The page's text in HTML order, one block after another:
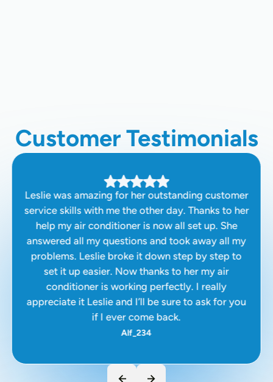
Customer Testimonials
Leslie was amazing for her outstanding customer
service skills with me the other day. Thanks to her
help my air conditioner is now all set up. She
answered all my questions and took away all my
problems. Leslie broke it down step by step to
set it up easier. Now thanks to her my air
conditioner is working perfectly. I really
appreciate it Leslie and I’ll be sure to ask for you
if I ever come back.
Alf_234